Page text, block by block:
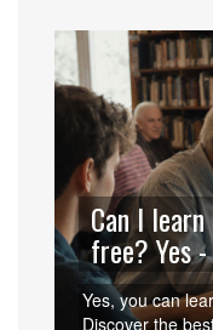
Can I
free? Yes
without
Yes, you can
Discover the